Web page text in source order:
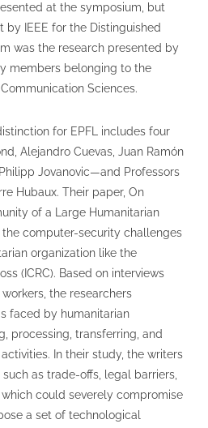
at the symposium, but
IEEE for the Distinguished
was the research presented by
members belonging to the
Sciences.
for EPFL includes four
Alejandro Cuevas, Juan Ramón
Jovanovic—and Professors
Hubaux. Their paper, On
of a Large Humanitarian
computer-security challenges
organization like the
(ICRC). Based on interviews
the researchers
faced by humanitarian
processing, transferring, and
In their study, the writers
as trade-offs, legal barriers,
could severely compromise
a set of technological